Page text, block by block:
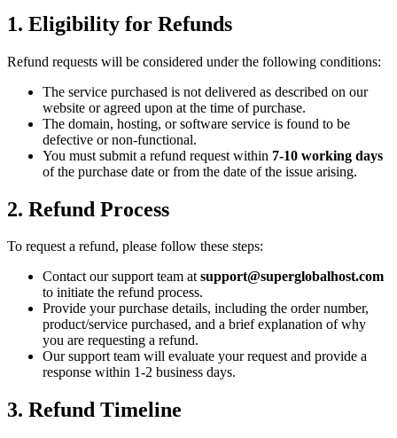
1. Eligibility for Refunds
Refund requests will be considered under the following conditions:
The service purchased is not delivered as described on our
website or agreed upon at the time of purchase.
The domain, hosting, or software service is found to be
defective or non-functional.
You must submit a refund request within 7-10 working days
of the purchase date or from the date of the issue arising.
2. Refund Process
To request a refund, please follow these steps:
Contact our support team atsupport@superglobalhost.com
to initiate the refund process.
Provide your purchase details, including the order number,
product/service purchased, and a brief explanation of why
you are requesting a refund.
Our support team will evaluate your request and provide a
response within 1-2 business days.
3. Refund Timeline